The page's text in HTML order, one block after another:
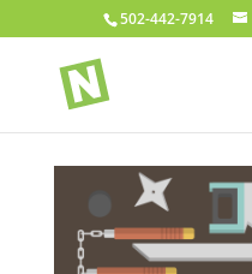
502-442-7914